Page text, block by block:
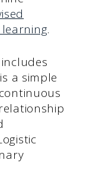
.
a simple